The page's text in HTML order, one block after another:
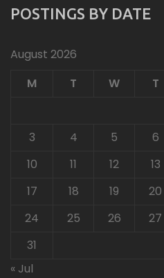
POSTINGS BY DATE
August 2026
M
T W T
3
4 5 6
10
11 12 13
17
18 19 20
24
25 26 27
31
« Jul